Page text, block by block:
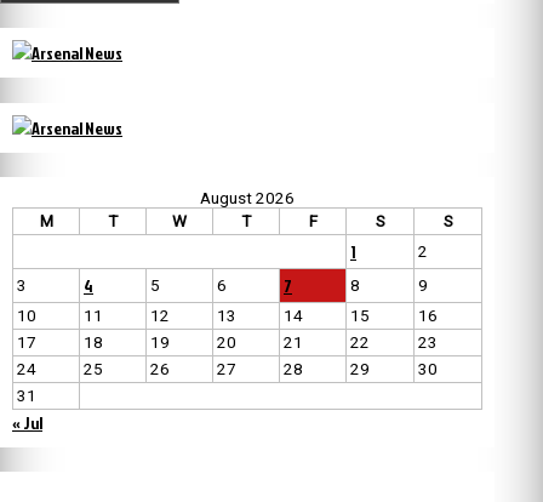
August 2026
M
T W T F S S
1
2
3
4 5 6 7 8
9
10
11 12 13 14 15
16
17
18 19 20 21 22
23
24
25 26 27 28 29
30
31
« Jul